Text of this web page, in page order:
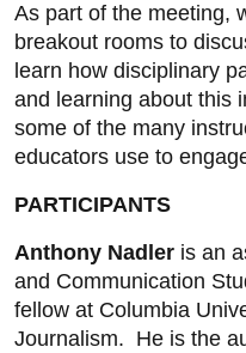
As part of the meeting,
breakout rooms to
learn how disciplinary
and learning about this
some of the many
educators use to
PARTICIPANTS
Anthony Nadler is an
and Communication
fellow at Columbia
Journalism. He is the